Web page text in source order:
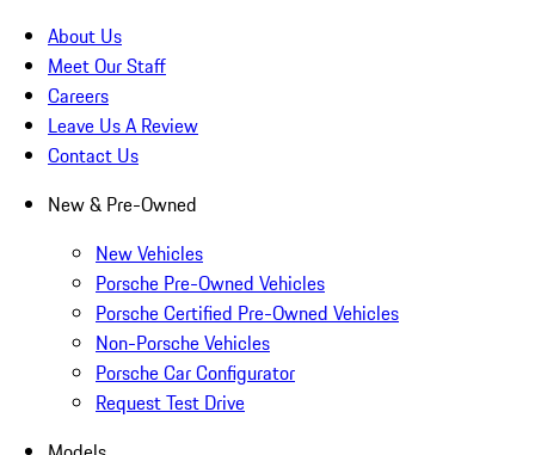
About Us
Meet Our Staff
Careers
Leave Us A Review
Contact Us
New & Pre-Owned
New Vehicles
Porsche Pre-Owned Vehicles
Porsche Certified Pre-Owned Vehicles
Non-Porsche Vehicles
Porsche Car Configurator
Request Test Drive